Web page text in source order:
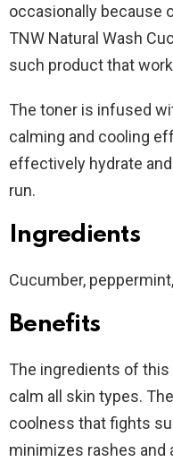
occasionally because
TNW Natural Wash
such product that
The toner is infused
calming and cooling
effectively hydrate
run.
Ingredients
Cucumber,
Benefits
The ingredients of
calm all skin types.
coolness that fights
minimizes rashes and